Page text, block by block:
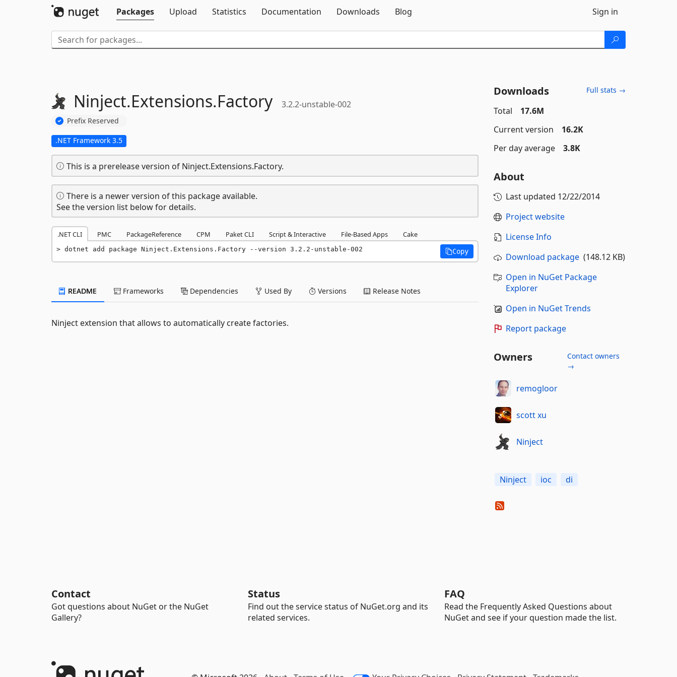
Packages
Upload Statistics Documentation Downloads Blog Sign in
Ninject.Extensions.Factory 3.2.2-unstable-002
Prefix Reserved
.NET Framework 3.5
This is a prerelease version of Ninject.Extensions.Factory.
There is a newer version of this package available.
See the version list below for details.
.NET CLI PMC PackageReference CPM Paket CLI Script & Interactive File-Based Apps Cake
dotnet add package Ninject.Extensions.Factory --version 3.2.2-unstable-002 Copy
README Frameworks Dependencies Used By Versions Release Notes
Ninject extension that allows to automatically create factories.
Downloads Full stats →
Total
17.6M
Current version
16.2K
Per day average
3.8K
About
Last updated 12/22/2014
Project website
License Info
Download package(148.12 KB)
Open in NuGet Package
Explorer
Open in NuGet Trends
Report package
Owners
Contact owners
→
remogloor
scott xu
Ninject
Ninject ioc di
Contact
Got questions about NuGet or the NuGet
Gallery?
Status
Find out the service status of NuGet.org and its
related services.
FAQ
Read the Frequently Asked Questions about
NuGet and see if your question made the list.